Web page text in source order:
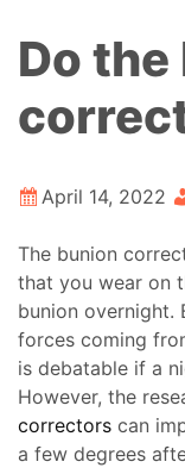
Do
April 14, 2022
The bunion
that you wear on
bunion overnight.
forces coming
is debatable if a
However, the
correctors can
a few degrees